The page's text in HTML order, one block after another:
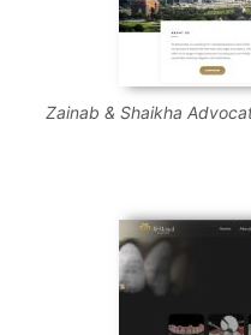
Zainab & Shaikha